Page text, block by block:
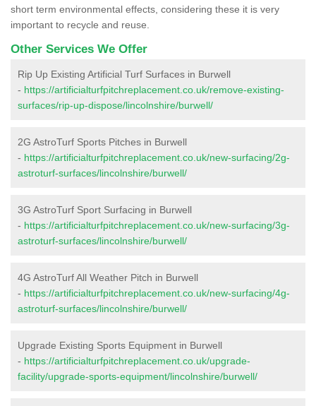
short term environmental effects, considering these it is very
important to recycle and reuse.
Other Services We Offer
Rip Up Existing Artificial Turf Surfaces in Burwell
- https://artificialturfpitchreplacement.co.uk/remove-existing-
surfaces/rip-up-dispose/lincolnshire/burwell/
2G AstroTurf Sports Pitches in Burwell
- https://artificialturfpitchreplacement.co.uk/new-surfacing/2g-
astroturf-surfaces/lincolnshire/burwell/
3G AstroTurf Sport Surfacing in Burwell
- https://artificialturfpitchreplacement.co.uk/new-surfacing/3g-
astroturf-surfaces/lincolnshire/burwell/
4G AstroTurf All Weather Pitch in Burwell
- https://artificialturfpitchreplacement.co.uk/new-surfacing/4g-
astroturf-surfaces/lincolnshire/burwell/
Upgrade Existing Sports Equipment in Burwell
- https://artificialturfpitchreplacement.co.uk/upgrade-
facility/upgrade-sports-equipment/lincolnshire/burwell/